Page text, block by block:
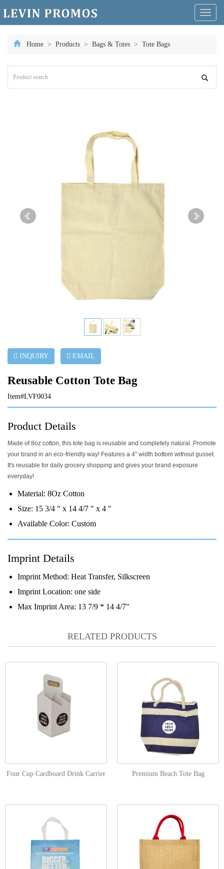
Toggle
Home > Products > Bags & Totes > Tote Bags
INQUIRY EMAIL
Reusable Cotton Tote Bag
Item#LVF0034
Product Details
Made of 8oz cotton, this tote bag is reusable and completely natural. Promote
your brand in an eco-friendly way! Features a 4'' width bottom without gusset.
It's reusable for daily grocery shopping and gives your brand exposure
everyday!
Material: 8Oz Cotton
Size: 15 3/4 " x 14 4/7 " x 4 "
Available Color: Custom
Imprint Details
Imprint Method: Heat Transfer, Silkscreen
Imprint Location: one side
Max Imprint Area: 13 7/9 * 14 4/7"
RELATED PRODUCTS
Four Cup Cardboard Drink Carrier Premium Beach Tote Bag